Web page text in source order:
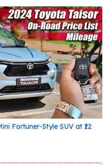
Fortuner-Style SUV at ₹12